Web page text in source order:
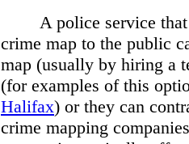
A police service
crime map to the public
map (usually by hiring a
(for examples of this
Halifax) or they can
crime mapping